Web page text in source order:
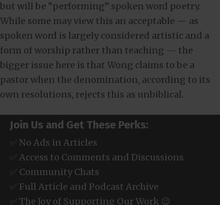
but will be “performing” spoken word poetry.
While some may view this an acceptable — as
spoken word is largely considered artistic and a
form of worship rather than teaching — the
bigger issue here is that Wong claims to be a
pastor when the denomination, according to its
own resolutions, rejects this as unbiblical.
Join Us and Get These Perks:
✅ No Ads in Articles
✅ Access to Comments and Discussions
✅ Community Chats
✅ Full Article and Podcast Archive
✅ The Joy of Supporting Our Work 😉